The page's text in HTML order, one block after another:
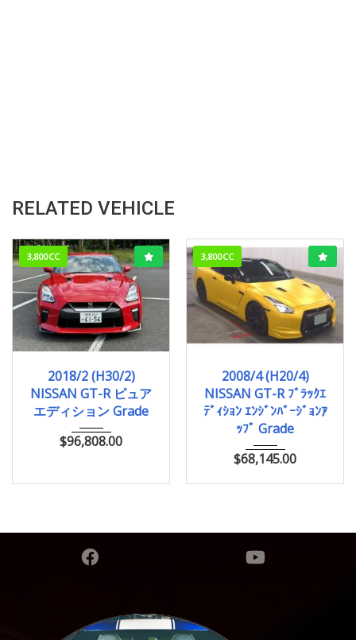
RELATED VEHICLE
3,800CC
11,000km
2018/2 (H30/2)
NISSAN GT-R ピュア
エディション Grade
$96,808.00
3,800CC
43,938km
2008/4 (H20/4)
NISSAN GT-R ﾌﾞﾗｯｸｴ
ﾃﾞｨｼｮﾝ ｴﾝｼﾞﾝﾊﾞｰｼﾞｮﾝｱ
ｯﾌﾟ Grade
$68,145.00